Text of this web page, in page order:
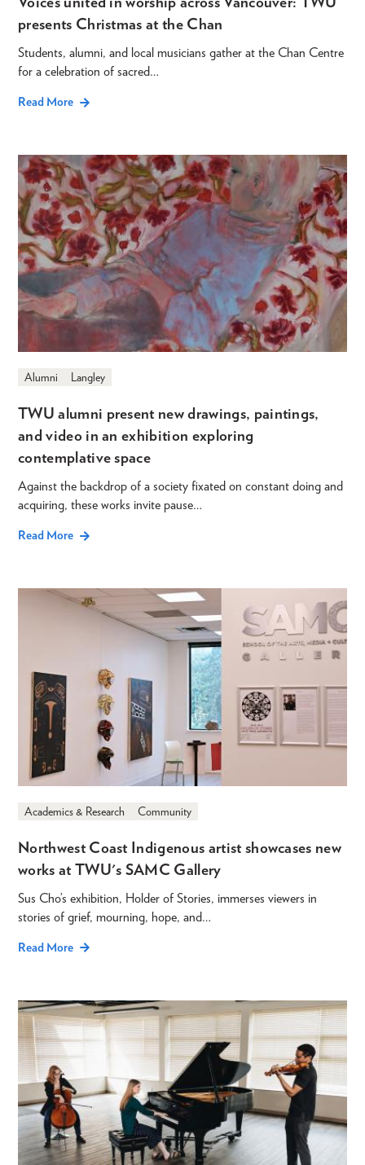
presents Christmas at the Chan
Students, alumni, and local musicians gather at the Chan Centre
for a celebration of sacred…
Read More
Alumni Langley
TWU alumni present new drawings, paintings,
and video in an exhibition exploring
contemplative space
Against the backdrop of a society fixated on constant doing and
acquiring, these works invite pause…
Read More
Academics & Research Community
Northwest Coast Indigenous artist showcases new
works at TWU's SAMC Gallery
Sus Cho’s exhibition, Holder of Stories, immerses viewers in
stories of grief, mourning, hope, and…
Read More